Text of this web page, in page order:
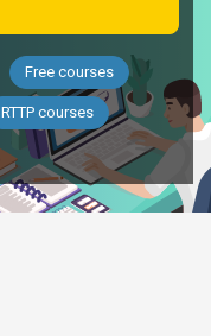
Free courses
RTTP courses